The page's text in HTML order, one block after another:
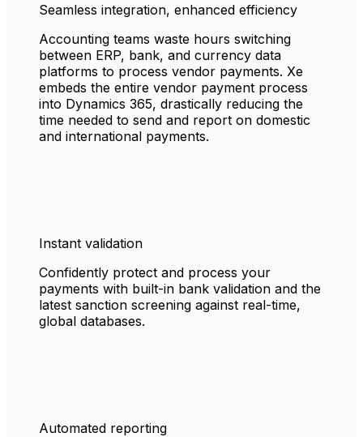
Seamless integration, enhanced efficiency
Accounting teams waste hours switching
between ERP, bank, and currency data
platforms to process vendor payments. Xe
embeds the entire vendor payment process
into Dynamics 365, drastically reducing the
time needed to send and report on domestic
and international payments.
Instant validation
Confidently protect and process your
payments with built-in bank validation and the
latest sanction screening against real-time,
global databases.
Automated reporting